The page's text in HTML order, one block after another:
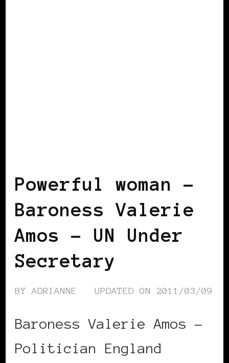
Powerful woman –
Baroness Valerie
Amos – UN Under
Secretary
BYADRIANNE UPDATED ON 2011/03/09
Baroness Valerie Amos –
Politician England